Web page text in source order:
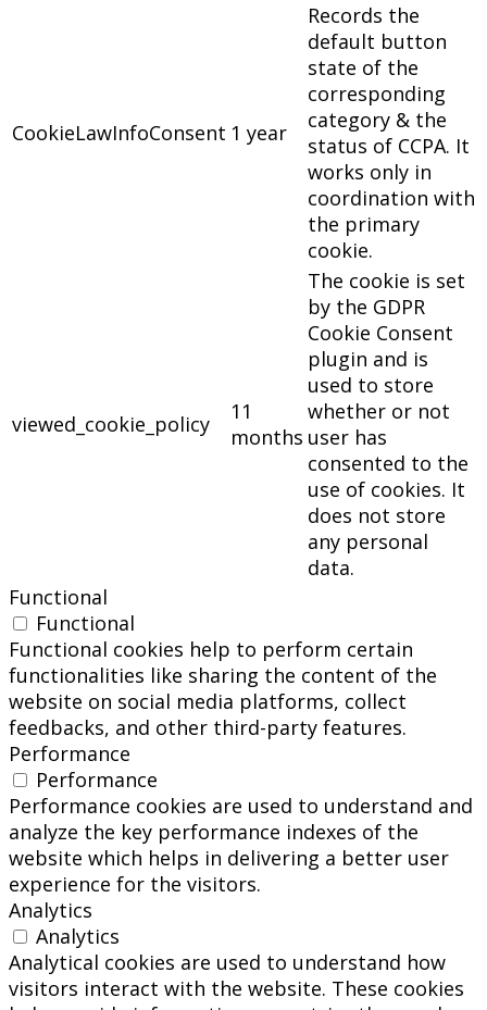
CookieLawInfoConsent 1 year
Records the
default button
state of the
corresponding
category & the
status of CCPA. It
works only in
coordination with
the primary
cookie.
viewed_cookie_policy
11
months
The cookie is set
by the GDPR
Cookie Consent
plugin and is
used to store
whether or not
user has
consented to the
use of cookies. It
does not store
any personal
data.
Functional
Functional
Functional cookies help to perform certain
functionalities like sharing the content of the
website on social media platforms, collect
feedbacks, and other third-party features.
Performance
Performance
Performance cookies are used to understand and
analyze the key performance indexes of the
website which helps in delivering a better user
experience for the visitors.
Analytics
Analytics
Analytical cookies are used to understand how
visitors interact with the website. These cookies